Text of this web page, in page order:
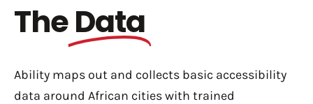
TheData
Ability maps out and collects basic accessibility
data around African cities with trained